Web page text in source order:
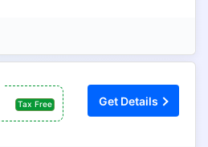
Tax Free Get Details